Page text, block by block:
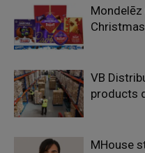
VB
products
MHouse